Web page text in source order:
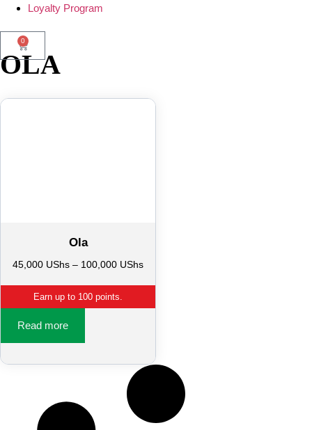
Loyalty Program
0
OLA
Ola
45,000 UShs – 100,000 UShs
Earn up to 100 points.
Read more